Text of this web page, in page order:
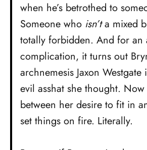
when he’s betrothed to
Someone who isn’ta mixed
totally forbidden. And for an
complication, it turns out
archnemesis Jaxon Westgate
evil asshat she thought. Now
between her desire to fit in
set things on fire. Literally.